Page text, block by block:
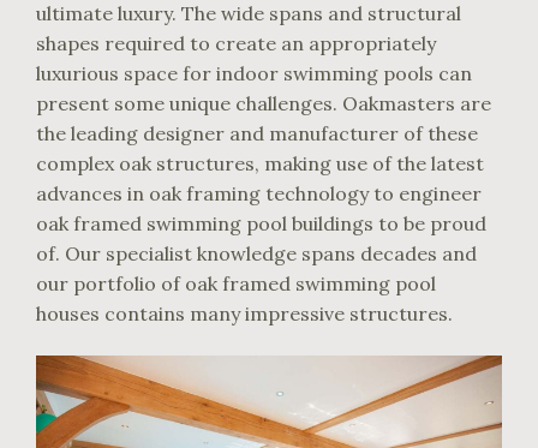
ultimate luxury. The wide spans and structural
shapes required to create an appropriately
luxurious space for indoor swimming pools can
present some unique challenges. Oakmasters are
the leading designer and manufacturer of these
complex oak structures, making use of the latest
advances in oak framing technology to engineer
oak framed swimming pool buildings to be proud
of. Our specialist knowledge spans decades and
our portfolio of oak framed swimming pool
houses contains many impressive structures.